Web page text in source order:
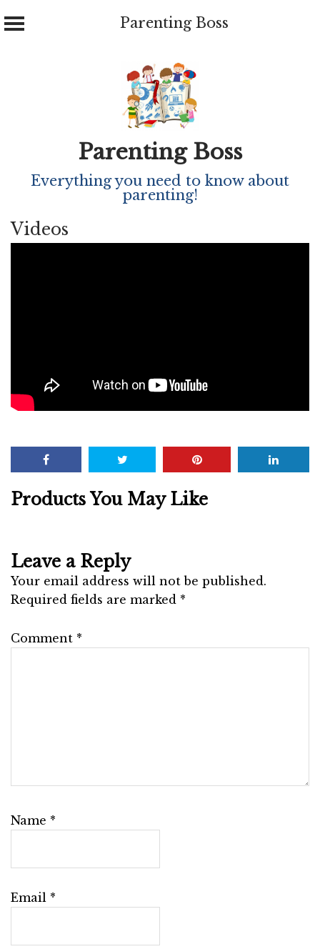
Parenting Boss
Parenting Boss
Everything you need to know about
parenting!
Videos
Products You May Like
Leave a Reply
Your email address will not be published.
Required fields are marked *
Comment *
Name *
Email *